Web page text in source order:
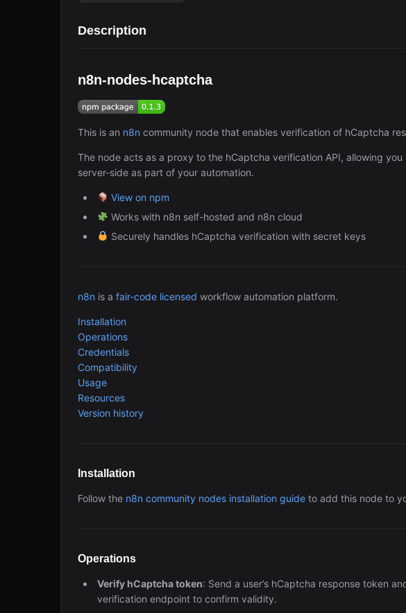
Description
n8n-nodes-hcaptcha
This is an n8n community node that enables verification of hCaptcha
The node acts as a proxy to the hCaptcha verification API, allowing
server-side as part of your automation.
View on npm
Works with n8n self-hosted and n8n cloud
Securely handles hCaptcha verification with secret keys
n8n is a fair-code licensed workflow automation platform.
Installation
Operations
Credentials
Compatibility
Usage
Resources
Version history
Installation
Follow the n8n community nodes installation guide to add this node to
Operations
Verify hCaptcha token: Send a user’s hCaptcha response token
verification endpoint to confirm validity.